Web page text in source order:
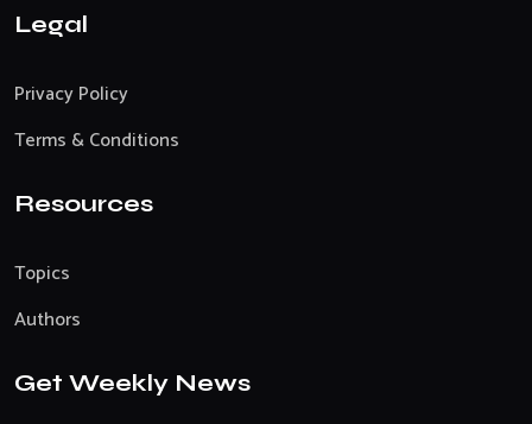
Legal
Privacy Policy
Terms & Conditions
Resources
Topics
Authors
Get Weekly News